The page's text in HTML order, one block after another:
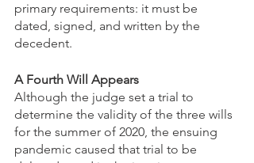
primary requirements: it must be
dated, signed, and written by the
decedent.
A Fourth Will Appears
Although the judge set a trial to
determine the validity of the three wills
for the summer of 2020, the ensuing
pandemic caused that trial to be